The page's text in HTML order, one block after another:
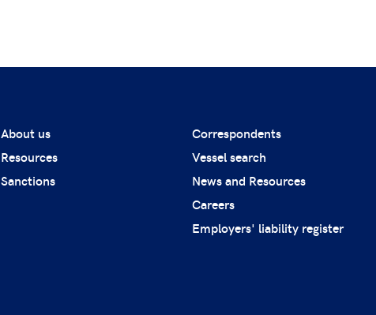
About us
Resources
Sanctions
Correspondents
Vessel search
News and Resources
Careers
Employers' liability register